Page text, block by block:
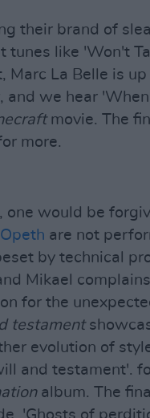
their brand of
like 'Won't
Marc La Belle is
we hear
movie. The
more.
one would be
Opeth are not
by technical
Mikael
for the
testament
evolution of
and testament'.
album. The